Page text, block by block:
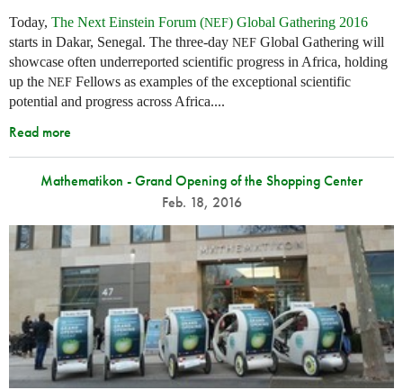
Today, The Next Einstein Forum (NEF) Global Gathering 2016
starts in Dakar, Senegal. The three-day NEF Global Gathering will
showcase often underreported scientific progress in Africa, holding
up the NEF Fellows as examples of the exceptional scientific
potential and progress across Africa....
Read more
Mathematikon - Grand Opening of the Shopping Center
Feb. 18, 2016